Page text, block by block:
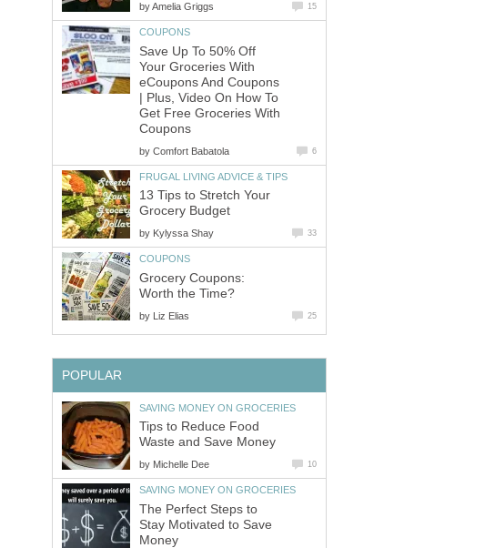
byAmelia Griggs 15
COUPONS
Save Up To 50% Off
Your Groceries With
eCoupons And Coupons
| Plus, Video On How To
Get Free Groceries With
Coupons
by Comfort Babatola 6
FRUGAL LIVING ADVICE & TIPS
13 Tips to Stretch Your
Grocery Budget
by Kylyssa Shay 33
COUPONS
Grocery Coupons:
Worth the Time?
by Liz Elias 25
POPULAR
SAVING MONEY ON GROCERIES
Tips to Reduce Food
Waste and Save Money
by Michelle Dee 10
SAVING MONEY ON GROCERIES
The Perfect Steps to
Stay Motivated to Save
Money